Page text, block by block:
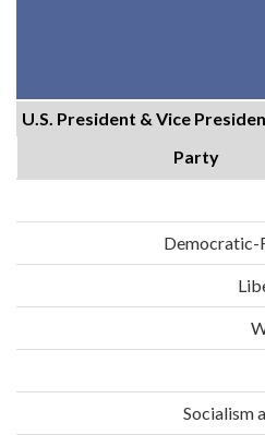
U.S. President & Vice
Party
Democratic-
Socialism